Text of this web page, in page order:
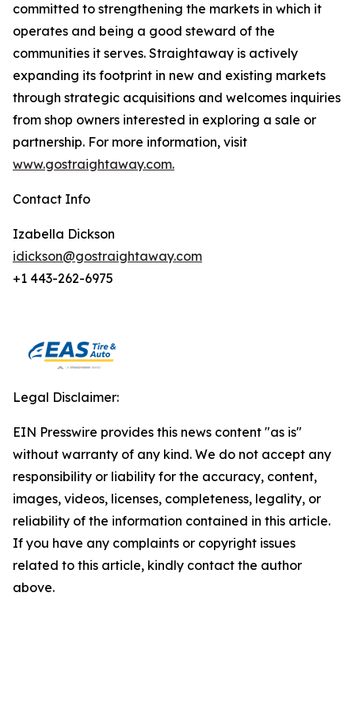
committed to strengthening the markets in which it
operates and being a good steward of the
communities it serves. Straightaway is actively
expanding its footprint in new and existing markets
through strategic acquisitions and welcomes inquiries
from shop owners interested in exploring a sale or
partnership. For more information, visit
www.gostraightaway.com.
Contact Info
Izabella Dickson
idickson@gostraightaway.com
+1 443-262-6975
Legal Disclaimer:
EIN Presswire provides this news content "as is"
without warranty of any kind. We do not accept any
responsibility or liability for the accuracy, content,
images, videos, licenses, completeness, legality, or
reliability of the information contained in this article.
If you have any complaints or copyright issues
related to this article, kindly contact the author
above.